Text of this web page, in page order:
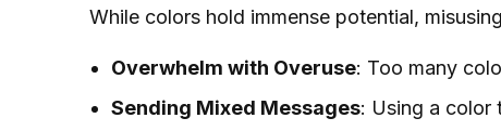
While colors hold immense potential,
Overwhelm with Overuse: Too many
Sending Mixed Messages: Using a color